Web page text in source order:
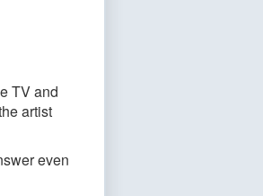
TV and
artist
even